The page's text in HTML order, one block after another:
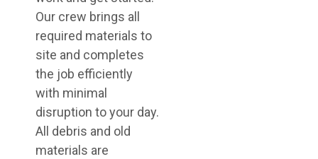
Our crew brings all
required materials to
site and completes
the job efficiently
with minimal
disruption to your day.
All debris and old
materials are